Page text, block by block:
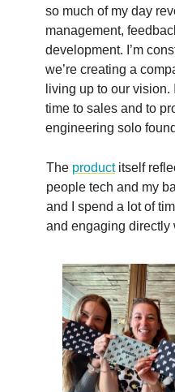
so much of my day
management,
development. I’m
we’re creating a
living up to our
time to sales and to
engineering solo
The productitself
people tech and my
and I spend a lot of
and engaging directly